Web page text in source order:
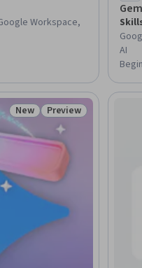
Workspace,
AI
Status: New
New Status: Preview
Preview